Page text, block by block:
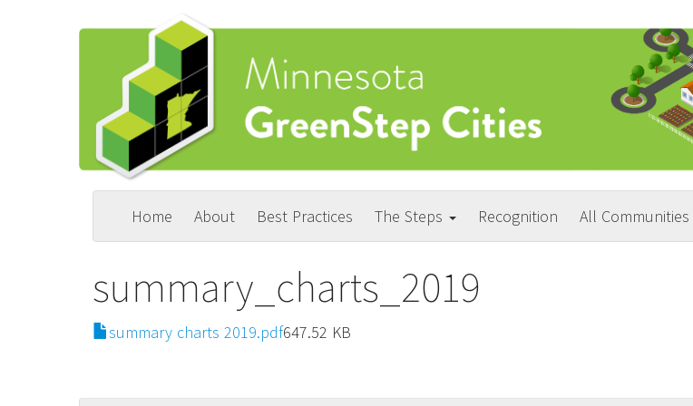
Main
Home About Best Practices The Steps Recognition All Communities
User
menu
summary_charts_2019
Filesummary charts 2019.pdf647.52 KB